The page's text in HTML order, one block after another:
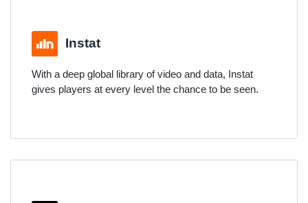
Instat
With a deep global library of video and data, Instat
gives players at every level the chance to be seen.